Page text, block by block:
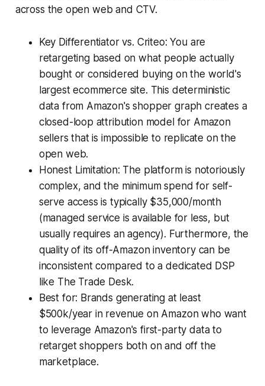
across the open web and CTV.
Key Differentiator vs. Criteo: You are
retargeting based on what people actually
bought or considered buying on the world's
largest ecommerce site. This deterministic
data from Amazon's shopper graph creates a
closed-loop attribution model for Amazon
sellers that is impossible to replicate on the
open web.
Honest Limitation: The platform is notoriously
complex, and the minimum spend for self-
serve access is typically $35,000/month
(managed service is available for less, but
usually requires an agency). Furthermore, the
quality of its off-Amazon inventory can be
inconsistent compared to a dedicated DSP
like The Trade Desk.
Best for: Brands generating at least
$500k/year in revenue on Amazon who want
to leverage Amazon's first-party data to
retarget shoppers both on and off the
marketplace.